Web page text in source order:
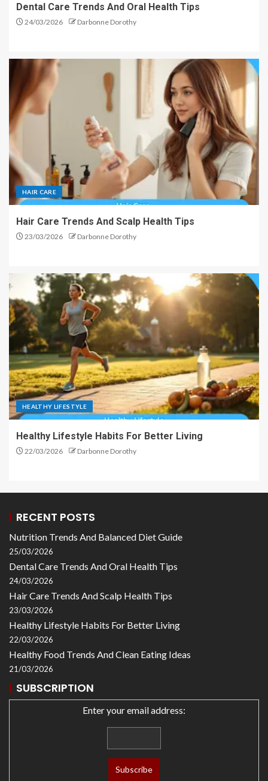
Dental Care Trends And Oral Health Tips
24/03/2026 Darbonne Dorothy
HAIR CARE
Hair Care Trends And Scalp Health Tips
23/03/2026 Darbonne Dorothy
HEALTHY LIFESTYLE
Healthy Lifestyle Habits For Better Living
22/03/2026 Darbonne Dorothy
RECENT POSTS
Nutrition Trends And Balanced Diet Guide
25/03/2026
Dental Care Trends And Oral Health Tips
24/03/2026
Hair Care Trends And Scalp Health Tips
23/03/2026
Healthy Lifestyle Habits For Better Living
22/03/2026
Healthy Food Trends And Clean Eating Ideas
21/03/2026
SUBSCRIPTION
Enter your email address: